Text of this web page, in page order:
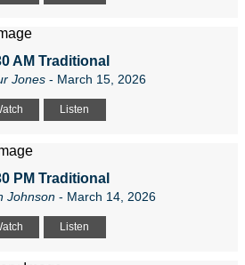
AM Traditional
Jones- March 15, 2026
Listen
PM Traditional
Johnson- March 14, 2026
Listen